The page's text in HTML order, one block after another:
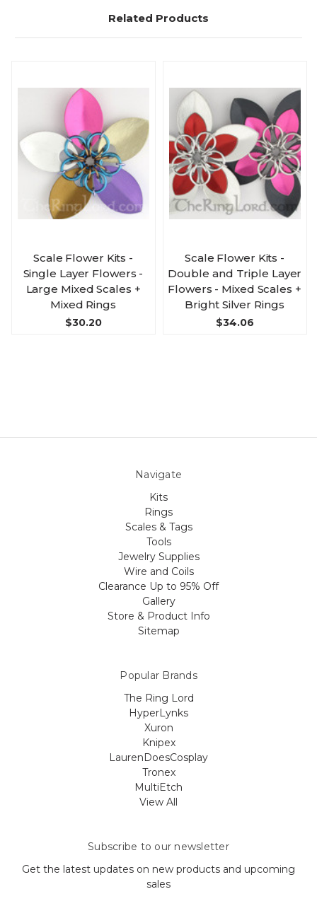
Related Products
Scale Flower Kits -
Single Layer Flowers -
Large Mixed Scales +
Mixed Rings
$30.20
Scale Flower Kits -
Double and Triple Layer
Flowers - Mixed Scales +
Bright Silver Rings
$34.06
Navigate
Kits
Rings
Scales & Tags
Tools
Jewelry Supplies
Wire and Coils
Clearance Up to 95% Off
Gallery
Store & Product Info
Sitemap
Popular Brands
The Ring Lord
HyperLynks
Xuron
Knipex
LaurenDoesCosplay
Tronex
MultiEtch
View All
Subscribe to our newsletter
Get the latest updates on new products and upcoming
sales